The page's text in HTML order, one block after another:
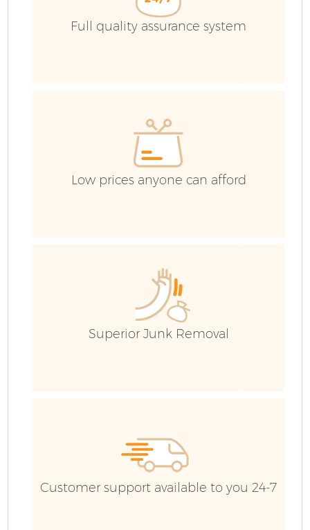
Full quality assurance system
Low prices anyone can afford
Superior Junk Removal
Customer support available to you 24-7